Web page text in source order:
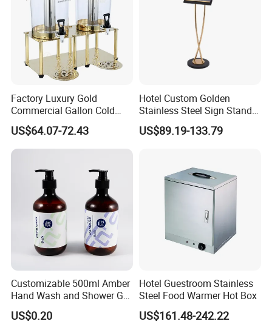
Factory Luxury Gold
Commercial Gallon Cold
Drink Juice Beverage Server
Dispenser China
US$64.07-72.43
Hotel Custom Golden
Stainless Steel Sign Stand
Wholesale
US$89.19-133.79
Customizable 500ml Amber
Hand Wash and Shower Gel
US$0.20
Hotel Guestroom Stainless
Steel Food Warmer Hot Box
US$161.48-242.22